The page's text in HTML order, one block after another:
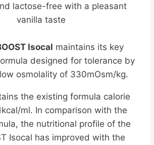
lactose-free with a pleasant
vanilla taste
Isocal maintains its key
designed for tolerance by
osmolality of 330mOsm/kg.
the existing formula calorie
ml. In comparison with the
the nutritional profile of the
Isocal has improved with the